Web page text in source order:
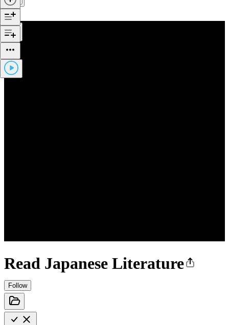
Read Japanese Literature
Follow